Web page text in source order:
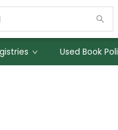
Used Book